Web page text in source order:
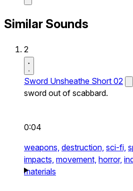
Similar Sounds
2
Sword Unsheathe Short 02
sword out of scabbard.
0:04
weapons, destruction, sci-fi,
impacts, movement, horror,
materials